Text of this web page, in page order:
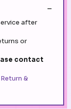
after
or
contact
Return &